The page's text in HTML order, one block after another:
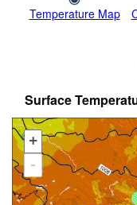
Temperature Map
Surface
+
-